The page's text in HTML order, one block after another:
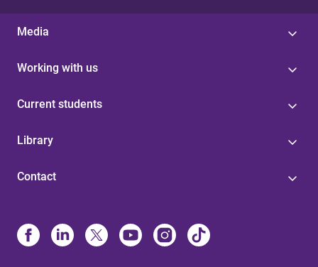
Media
Working with us
Current students
Library
Contact